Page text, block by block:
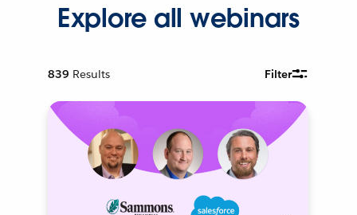
Explore all webinars
839 Results Filter